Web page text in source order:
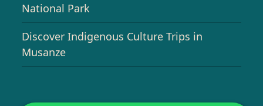
National Park
Discover Indigenous Culture Trips in
Musanze